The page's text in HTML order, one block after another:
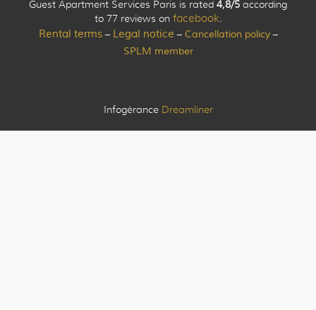
Guest Apartment Services Paris is rated 4,8/5 according
to 77 reviews on facebook.
Rental terms– Legal notice – Cancellation policy–
SPLM member
Infogérance Dreamliner